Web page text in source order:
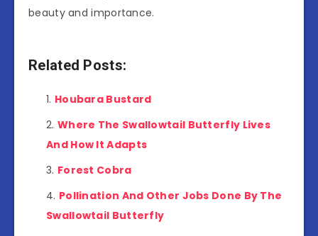
beauty and importance.
Related Posts:
Houbara Bustard
Where The Swallowtail Butterfly Lives
And How It Adapts
Forest Cobra
Pollination And Other Jobs Done By The
Swallowtail Butterfly